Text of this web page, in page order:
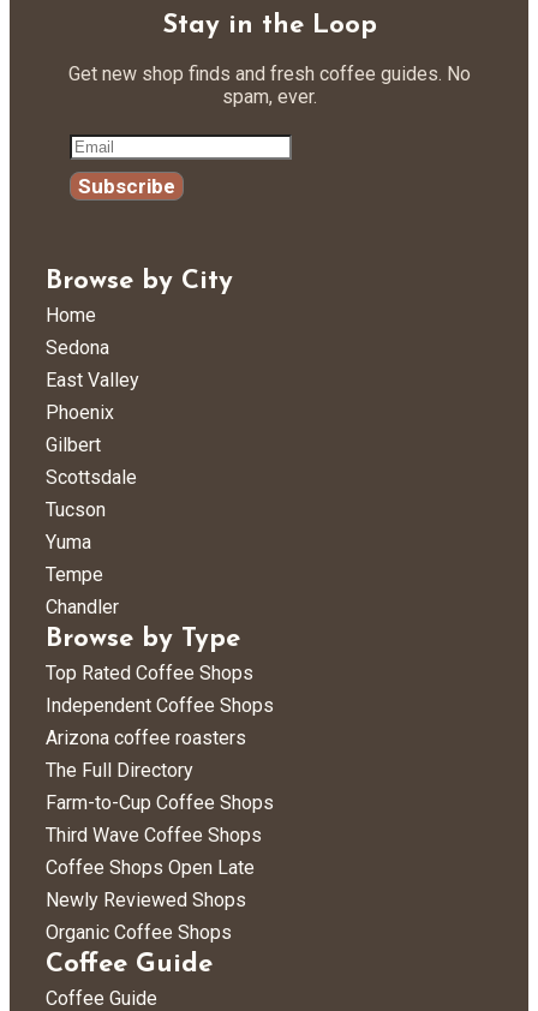
Stay in the Loop
Get new shop finds and fresh coffee guides. No
spam, ever.
Subscribe
Browse by City
Home
Sedona
East Valley
Phoenix
Gilbert
Scottsdale
Tucson
Yuma
Tempe
Chandler
Browse by Type
Top Rated Coffee Shops
Independent Coffee Shops
Arizona coffee roasters
The Full Directory
Farm-to-Cup Coffee Shops
Third Wave Coffee Shops
Coffee Shops Open Late
Newly Reviewed Shops
Organic Coffee Shops
Coffee Guide
Coffee Guide